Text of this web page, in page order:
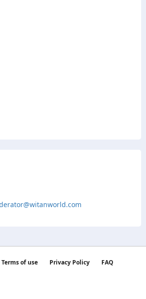
Terms of use Privacy Policy
FAQ